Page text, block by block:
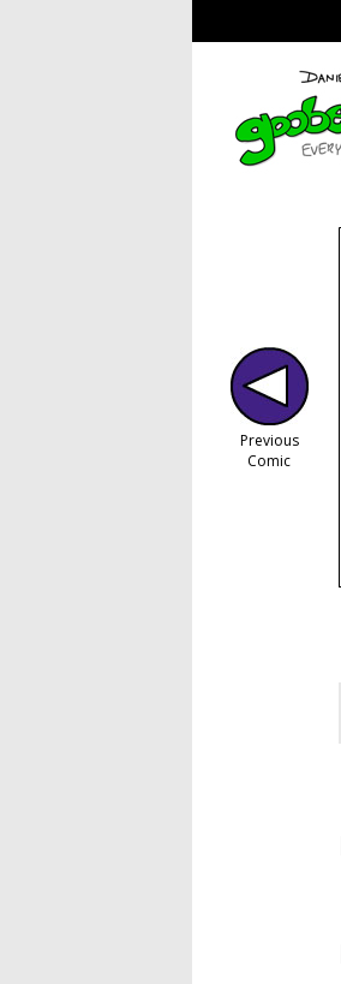
Previous
Comic